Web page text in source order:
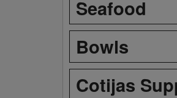
Seafood
Bowls
Cotijas